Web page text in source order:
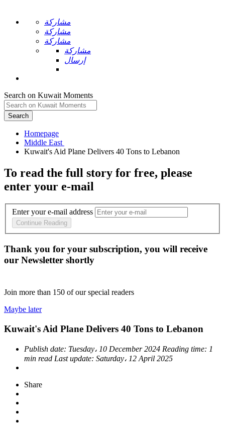
مشاركة
مشاركة
مشاركة
مشاركة
إرسال
Search on Kuwait Moments
Search
Homepage
To read the full story for free, please
enter your e-mail
Enter your e-mail address
Continue Reading
Thank you for your subscription, you will receive
our Newsletter shortly
Join more than 150 of our special readers
Maybe later
Kuwait's Aid Plane Delivers 40 Tons to Lebanon
Publish date: Tuesday، 10 December 2024 Reading time: 1
min read Last update: Saturday، 12 April 2025
Share